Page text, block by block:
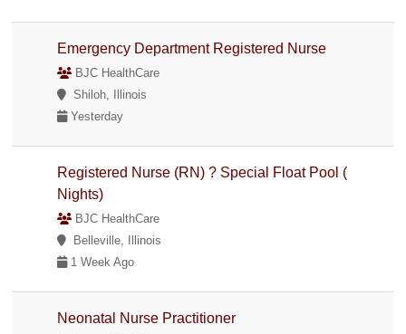
Emergency Department Registered Nurse
BJC HealthCare
Shiloh, Illinois
Yesterday
Registered Nurse (RN) ? Special Float Pool (
Nights)
BJC HealthCare
Belleville, Illinois
1 Week Ago
Neonatal Nurse Practitioner